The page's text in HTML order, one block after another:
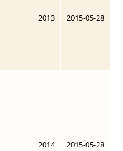
2013 2015-05-28
2014 2015-05-28